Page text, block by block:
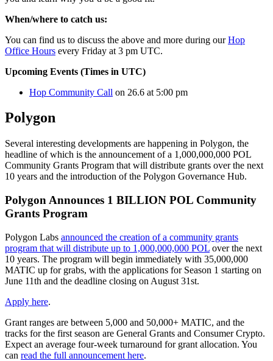
When/where to catch us:
You can find us to discuss the above and more during ourHop
Office Hours every Friday at 3 pm UTC.
Upcoming Events (Times in UTC)
Hop Community Call on 26.6 at 5:00 pm
Polygon
Several interesting developments are happening in Polygon, the
headline of which is the announcement of a 1,000,000,000 POL
Community Grants Program that will distribute grants over the next
10 years and the introduction of the Polygon Governance Hub.
Polygon Announces 1 BILLION POL Community
Grants Program
Polygon Labs announced the creation of a community grants
program that will distribute up to 1,000,000,000 POL over the next
10 years. The program will begin immediately with 35,000,000
MATIC up for grabs, with the applications for Season 1 starting on
June 11th and the deadline closing on August 31st.
Apply here.
Grant ranges are between 5,000 and 50,000+ MATIC, and the
tracks for the first season are General Grants and Consumer Crypto.
Expect an average four-week turnaround for grant allocation. You
can read the full announcement here.